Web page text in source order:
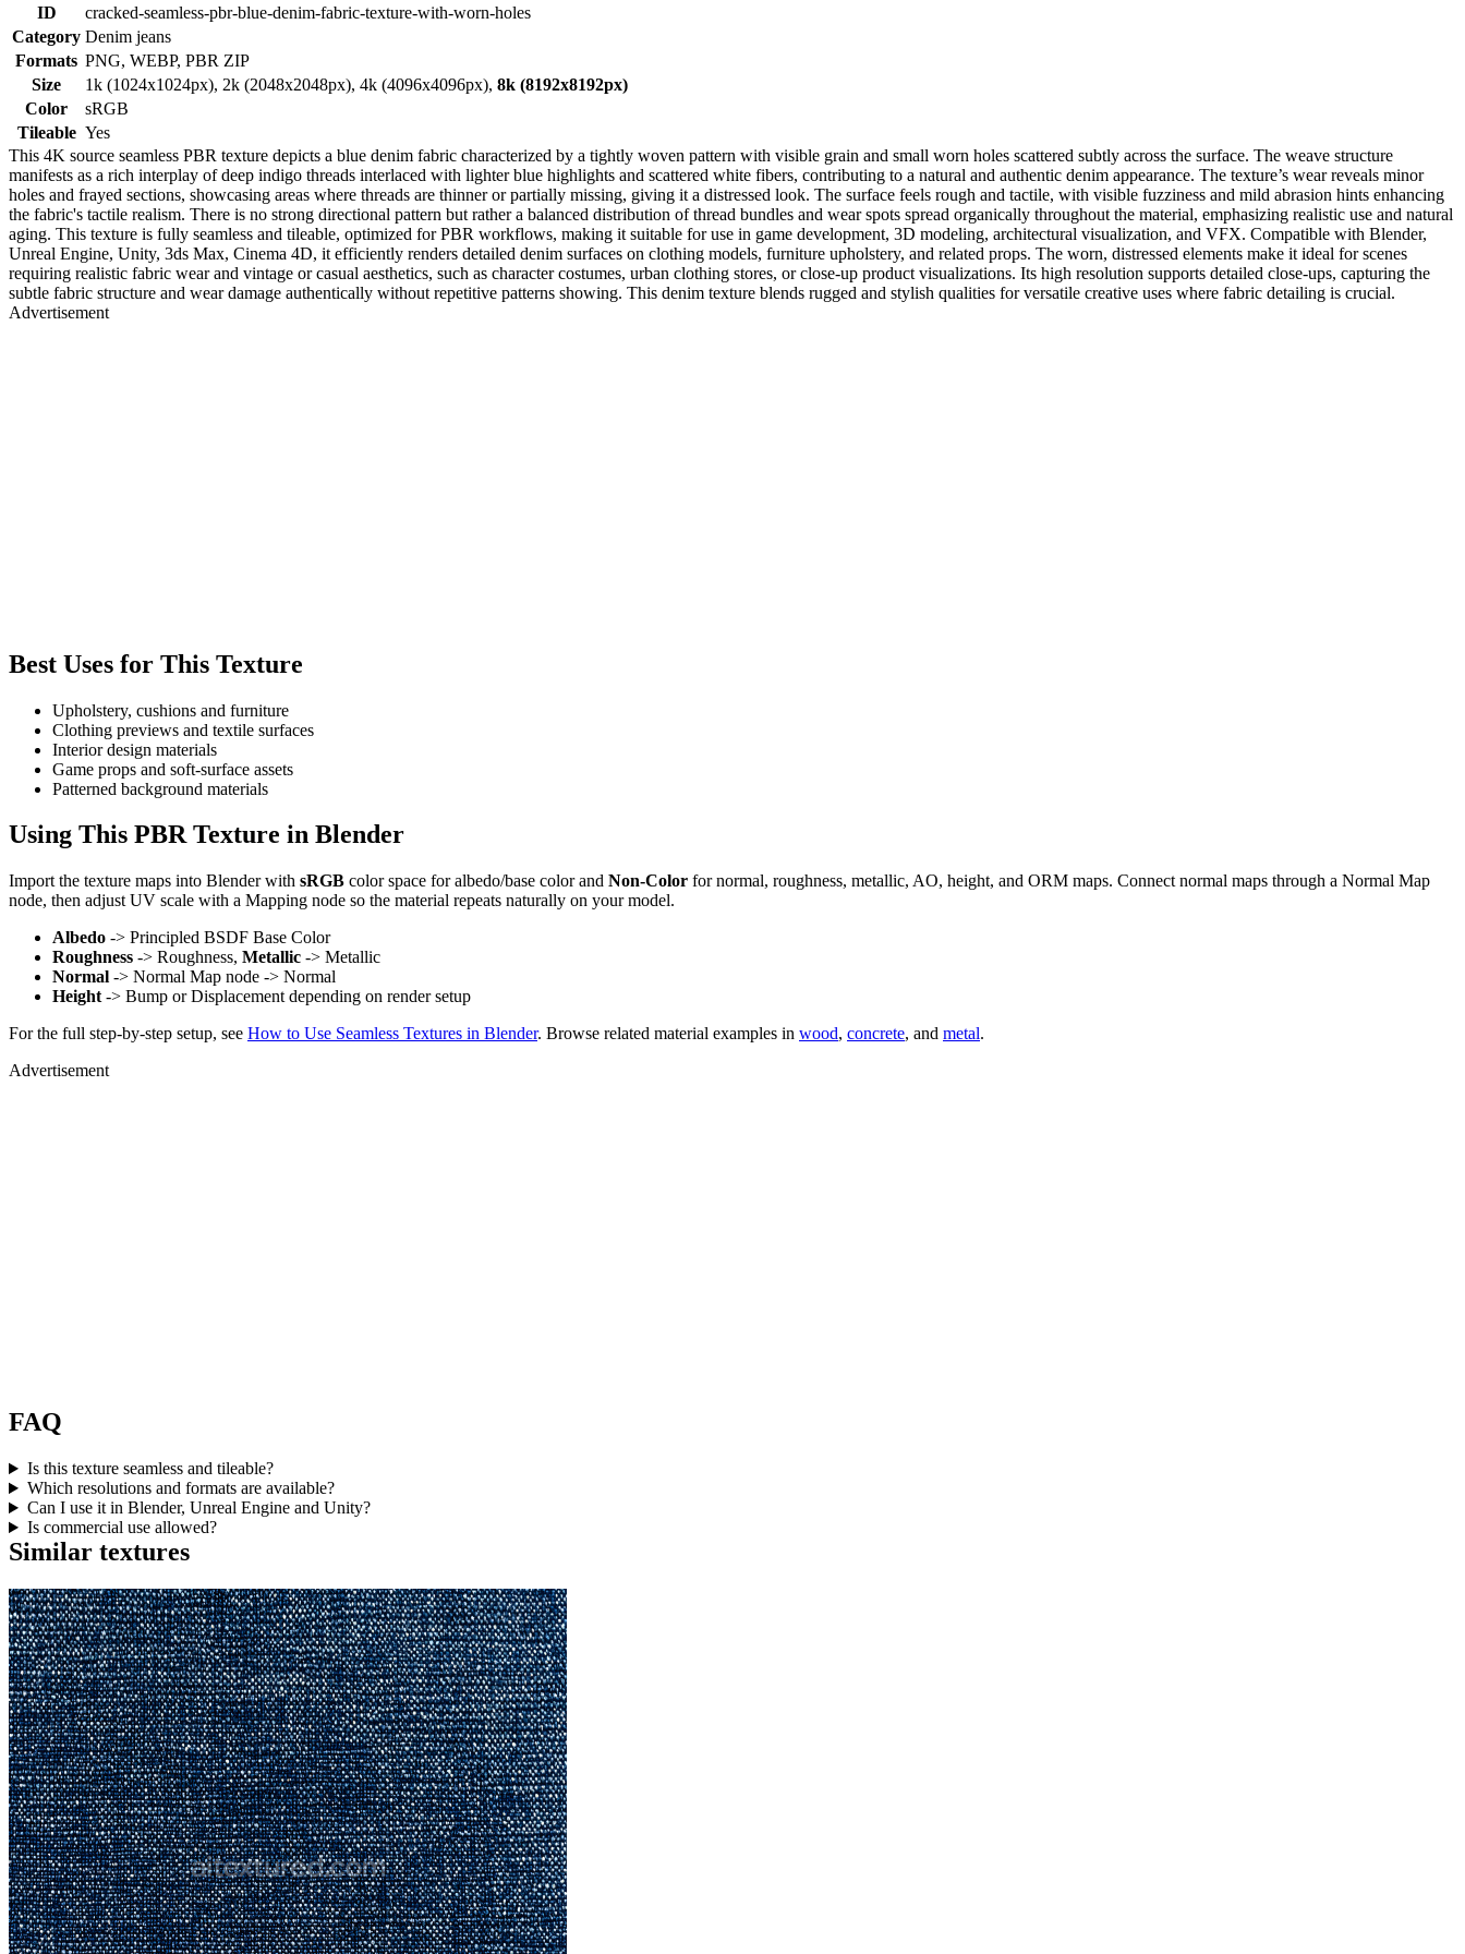
ID
cracked-seamless-pbr-blue-denim-fabric-texture-with-worn-holes
Category Denim jeans
Formats PNG, WEBP, PBR ZIP
Size
1k (1024x1024px), 2k (2048x2048px), 4k (4096x4096px), 8k (8192x8192px)
Color
sRGB
Tileable Yes
This 4K source seamless PBR texture depicts a blue denim fabric characterized by a tightly woven pattern with visible grain and small worn holes scattered subtly across the surface. The weave structure
manifests as a rich interplay of deep indigo threads interlaced with lighter blue highlights and scattered white fibers, contributing to a natural and authentic denim appearance. The texture’s wear reveals minor
holes and frayed sections, showcasing areas where threads are thinner or partially missing, giving it a distressed look. The surface feels rough and tactile, with visible fuzziness and mild abrasion hints enhancing
the fabric's tactile realism. There is no strong directional pattern but rather a balanced distribution of thread bundles and wear spots spread organically throughout the material, emphasizing realistic use and natural
aging. This texture is fully seamless and tileable, optimized for PBR workflows, making it suitable for use in game development, 3D modeling, architectural visualization, and VFX. Compatible with Blender,
Unreal Engine, Unity, 3ds Max, Cinema 4D, it efficiently renders detailed denim surfaces on clothing models, furniture upholstery, and related props. The worn, distressed elements make it ideal for scenes
requiring realistic fabric wear and vintage or casual aesthetics, such as character costumes, urban clothing stores, or close-up product visualizations. Its high resolution supports detailed close-ups, capturing the
subtle fabric structure and wear damage authentically without repetitive patterns showing. This denim texture blends rugged and stylish qualities for versatile creative uses where fabric detailing is crucial.
Advertisement
Best Uses for This Texture
Upholstery, cushions and furniture
Clothing previews and textile surfaces
Interior design materials
Game props and soft-surface assets
Patterned background materials
Using This PBR Texture in Blender
Import the texture maps into Blender with sRGB color space for albedo/base color and Non-Color for normal, roughness, metallic, AO, height, and ORM maps. Connect normal maps through a Normal Map
node, then adjust UV scale with a Mapping node so the material repeats naturally on your model.
Albedo -> Principled BSDF Base Color
Roughness -> Roughness, Metallic -> Metallic
Normal -> Normal Map node -> Normal
Height -> Bump or Displacement depending on render setup
For the full step-by-step setup, see How to Use Seamless Textures in Blender. Browse related material examples in wood, concrete, and metal.
Advertisement
FAQ
Is this texture seamless and tileable?
Which resolutions and formats are available?
Can I use it in Blender, Unreal Engine and Unity?
Is commercial use allowed?
Similar textures